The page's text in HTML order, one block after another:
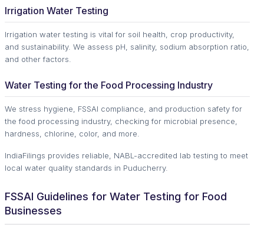
Irrigation Water Testing
Irrigation water testing is vital for soil health, crop productivity,
and sustainability. We assess pH, salinity, sodium absorption ratio,
and other factors.
Water Testing for the Food Processing Industry
We stress hygiene, FSSAI compliance, and production safety for
the food processing industry, checking for microbial presence,
hardness, chlorine, color, and more.
IndiaFilings provides reliable, NABL-accredited lab testing to meet
local water quality standards in Puducherry.
FSSAI Guidelines for Water Testing for Food
Businesses